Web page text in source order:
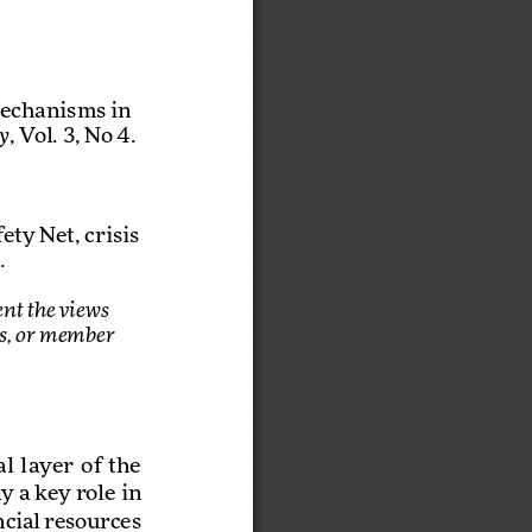
in
, Vol. 3, No 4.
Net, crisis
the views
or member
layer  of  the
a key role in
resources